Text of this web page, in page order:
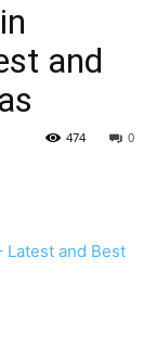
and
0
474